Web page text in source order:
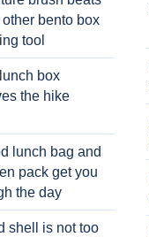
bento box
tool
box
the hike
lunch bag and
pack get you
the day
shell is not too